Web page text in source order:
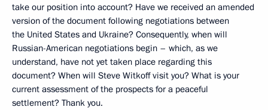
take our position into account? Have we received an amended
version of the document following negotiations between
the United States and Ukraine? Consequently, when will
Russian-American negotiations begin – which, as we
understand, have not yet taken place regarding this
document? When will Steve Witkoff visit you? What is your
current assessment of the prospects for a peaceful
settlement? Thank you.